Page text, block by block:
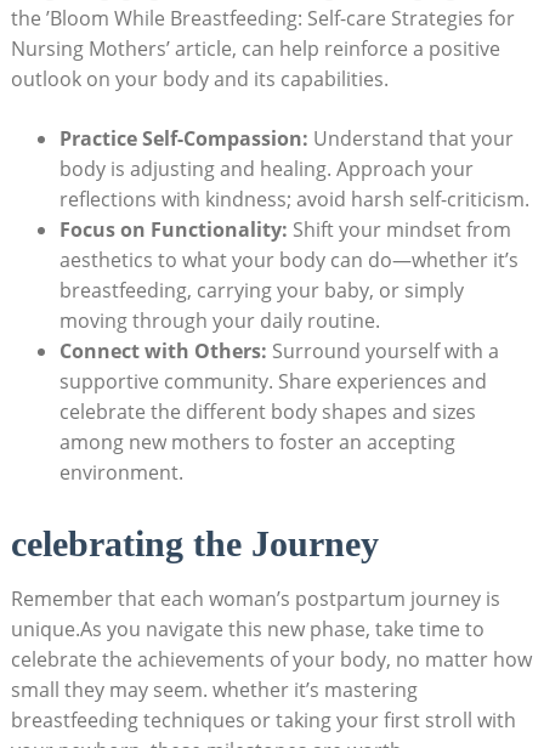
the ⁤’Bloom ⁣While Breastfeeding: Self-care Strategies for
Nursing Mothers’ article, can help reinforce⁣ a positive
outlook on⁣ your body and its capabilities.
Practice Self-Compassion: ‌Understand that your
body is adjusting and healing. Approach your
reflections with kindness; avoid⁣ harsh self-criticism.
Focus on Functionality: Shift your mindset from
aesthetics ‌to what your body can ‌do—whether it’s
breastfeeding, carrying your baby, or simply
moving through your daily routine.
Connect with Others: Surround yourself‌ with‌ a
supportive community. Share experiences‌ and‍
celebrate the ⁢different ⁤body shapes and sizes
among new mothers to foster an accepting
environment.
celebrating the⁣ Journey
Remember that each woman’s postpartum journey is
unique.As you navigate this ⁢new phase,​ take time ‍to
celebrate‍ the achievements of your​ body, no matter how
small they may seem. whether it’s mastering
breastfeeding techniques or taking your first stroll with⁢